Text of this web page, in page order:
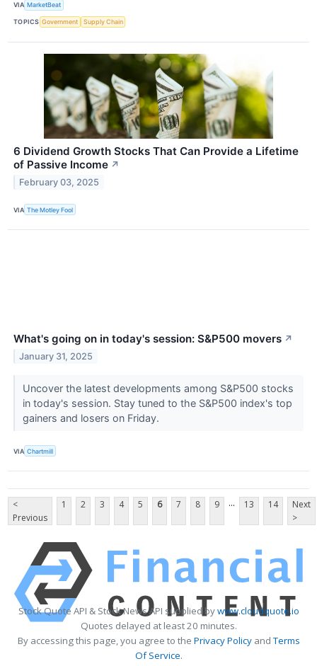
VIA MarketBeat
TOPICS Government Supply Chain
6 Dividend Growth Stocks That Can Provide a Lifetime
of Passive Income ↗
February 03, 2025
VIA The Motley Fool
What's going on in today's session: S&P500 movers ↗
January 31, 2025
Uncover the latest developments among S&P500 stocks
in today's session. Stay tuned to the S&P500 index's top
gainers and losers on Friday.
VIA Chartmill
<
Previous
1 2 3 4 5 6 7 8 9 ... 13 14
Next
>
Stock Quote API & Stock News API supplied bywww.cloudquote.io
Quotes delayed at least 20 minutes.
By accessing this page, you agree to the Privacy PolicyandTerms
Of Service.